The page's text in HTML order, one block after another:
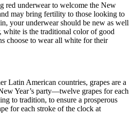
red underwear to welcome the New
may bring fertility to those looking to
your underwear should be new as well
white is the traditional color of good
choose to wear all white for their
Latin American countries, grapes are a
Year’s party—twelve grapes for each
to tradition, to ensure a prosperous
for each stroke of the clock at